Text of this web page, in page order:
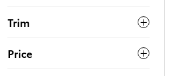
Trim
Price